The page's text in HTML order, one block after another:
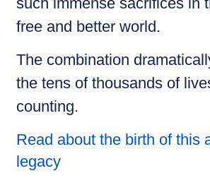
free and better world.
The combination
the tens of thousands of
counting.
Read about the birth of this
legacy